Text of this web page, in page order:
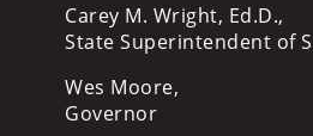
Carey M. Wright, Ed.D.,
State Superintendent of
Wes Moore,
Governor